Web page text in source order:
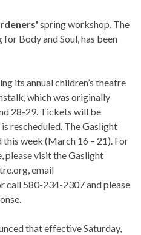
spring workshop, The
Body and Soul, has been
its annual children’s theatre
which was originally
28-29. Tickets will be
rescheduled. The Gaslight
week (March 16 – 21). For
please visit the Gaslight
email
call 580-234-2307 and please
that effective Saturday,